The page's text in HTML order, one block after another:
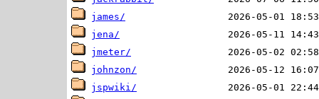
james/
jena/
jmeter/
johnzon/
jspwiki/